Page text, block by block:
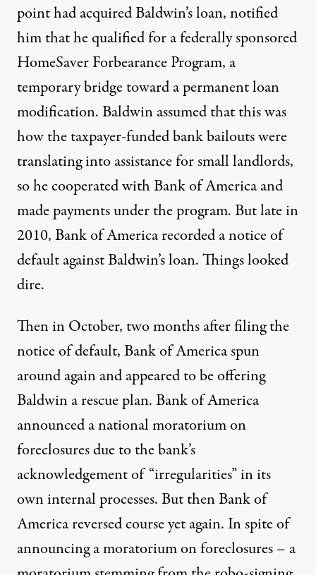
point had acquired Baldwin’s loan, notified
him that he qualified for a federally sponsored
HomeSaver Forbearance Program, a
temporary bridge toward a permanent loan
modification. Baldwin assumed that this was
how the taxpayer-funded bank bailouts were
translating into assistance for small landlords,
so he cooperated with Bank of America and
made payments under the program. But late in
2010, Bank of America recorded a notice of
default against Baldwin’s loan. Things looked
dire.
Then in October, two months after filing the
notice of default, Bank of America spun
around again and appeared to be offering
Baldwin a rescue plan. Bank of America
announced a national moratorium on
foreclosures due to the bank’s
acknowledgement of “irregularities” in its
owninternal processes. But then Bank of
America reversed course yet again. In spite of
announcing a moratorium on foreclosures – a